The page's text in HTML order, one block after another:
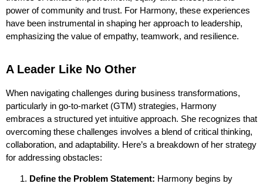
power of community and trust. For Harmony, these experiences
have been instrumental in shaping her approach to leadership,
emphasizing the value of empathy, teamwork, and resilience.
A Leader Like No Other
When navigating challenges during business transformations,
particularly in go-to-market (GTM) strategies, Harmony
embraces a structured yet intuitive approach. She recognizes that
overcoming these challenges involves a blend of critical thinking,
collaboration, and adaptability. Here’s a breakdown of her strategy
for addressing obstacles:
Define the Problem Statement: Harmony begins by